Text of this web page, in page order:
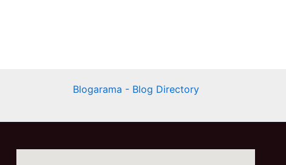
Blogarama - Blog Directory